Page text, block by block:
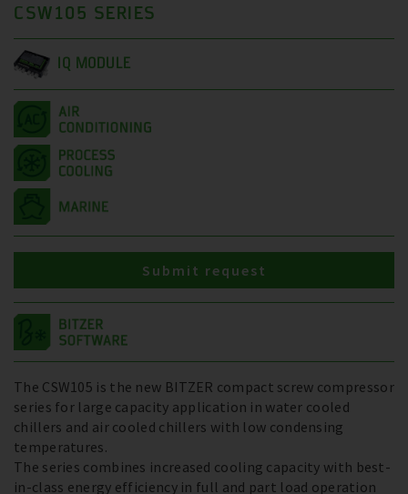
CSW105 SERIES
IQ MODULE
The CSW105 is the new BITZER compact screw compressor
series for large capacity application in water cooled
chillers and air cooled chillers with low condensing
temperatures.
The series combines increased cooling capacity with best-
in-class energy efficiency in full and part load operation
Submit request